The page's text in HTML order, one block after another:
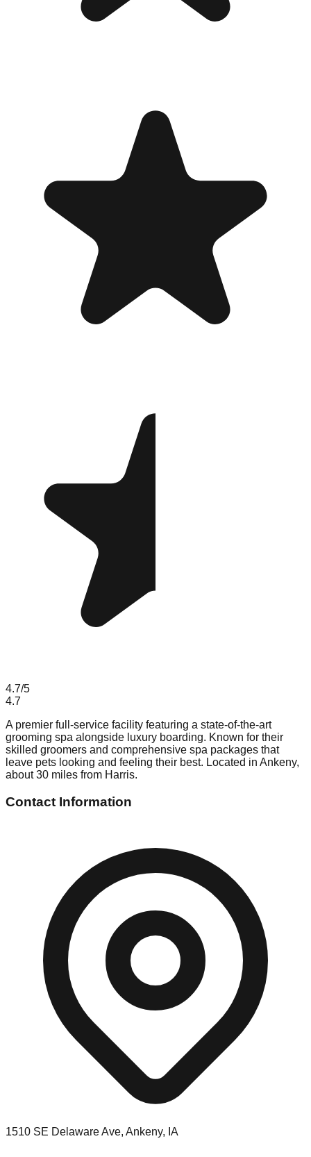
4.7/5
4.7
A premier full-service facility featuring a state-of-the-art
grooming spa alongside luxury boarding. Known for their
skilled groomers and comprehensive spa packages that
leave pets looking and feeling their best. Located in Ankeny,
about 30 miles from Harris.
Contact Information
1510 SE Delaware Ave, Ankeny, IA